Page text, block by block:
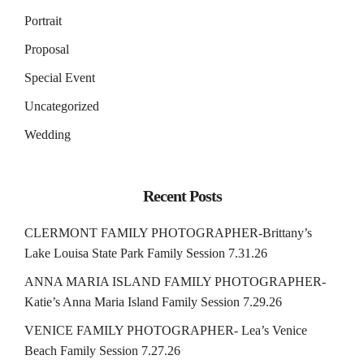
Portrait
Proposal
Special Event
Uncategorized
Wedding
Recent Posts
CLERMONT FAMILY PHOTOGRAPHER-Brittany’s
Lake Louisa State Park Family Session 7.31.26
ANNA MARIA ISLAND FAMILY PHOTOGRAPHER-
Katie’s Anna Maria Island Family Session 7.29.26
VENICE FAMILY PHOTOGRAPHER- Lea’s Venice
Beach Family Session 7.27.26